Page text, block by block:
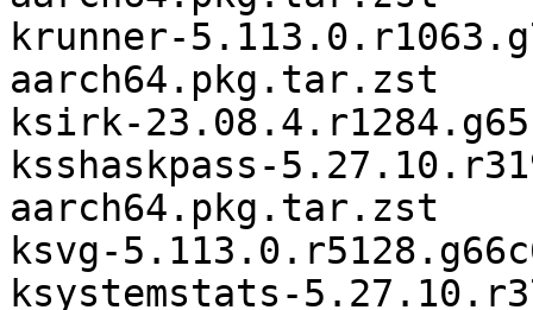
krunner-
aarch64.pkg.tar.zst
ksirk-
ksshaskpass-
aarch64.pkg.tar.zst
ksvg-
ksystemstats-